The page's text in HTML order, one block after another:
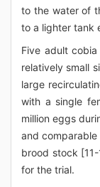
to the water of
to a lighter tank
Five adult
relatively small
large
with a single
million eggs
and comparable
brood stock
for the trial.